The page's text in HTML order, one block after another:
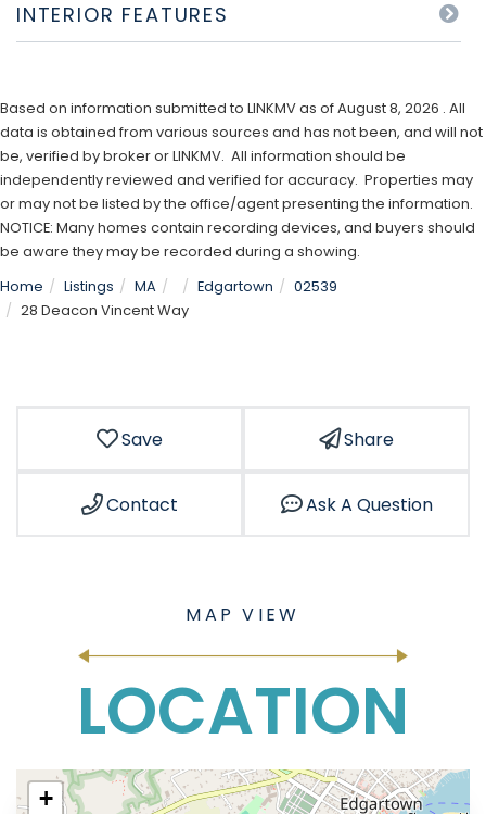
INTERIOR FEATURES
Based on information submitted to LINKMV as of August 8, 2026 . All
data is obtained from various sources and has not been, and will not
be, verified by broker or LINKMV. All information should be
independently reviewed and verified for accuracy. Properties may
or may not be listed by the office/agent presenting the information.
NOTICE: Many homes contain recording devices, and buyers should
be aware they may be recorded during a showing.
Home
Listings MA Edgartown
02539
28 Deacon Vincent Way
Save Share
Contact Ask A Question
LOCATION
+